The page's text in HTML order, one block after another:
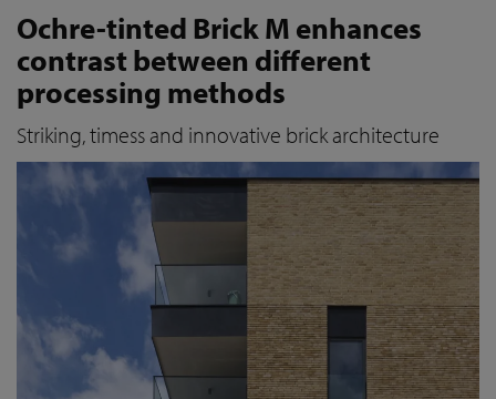
Ochre-tinted Brick M enhances
contrast between different
processing methods
Striking, timess and innovative brick architecture